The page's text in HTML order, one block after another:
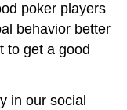
poker players
behavior better
to get a good
in our social